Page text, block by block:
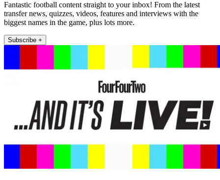
Fantastic football content straight to your inbox! From the latest
transfer news, quizzes, videos, features and interviews with the
biggest names in the game, plus lots more.
Subscribe +